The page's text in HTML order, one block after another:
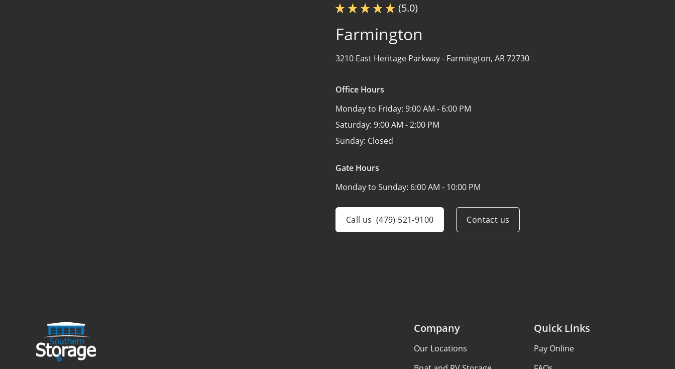
(5.0)
Farmington
3210 East Heritage Parkway - Farmington, AR 72730
Office Hours
Monday to Friday: 9:00 AM - 6:00 PM
Saturday: 9:00 AM - 2:00 PM
Sunday: Closed
Gate Hours
Monday to Sunday: 6:00 AM - 10:00 PM
Call us (479) 521-9100 Contact us
Company
Our Locations
Quick Links
Pay Online